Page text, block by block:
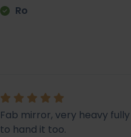
Ro
Fab mirror, very heavy
to hand it too.